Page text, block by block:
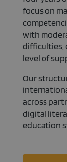
focus on
with
difficulties,
level of
Our
across
digital
education